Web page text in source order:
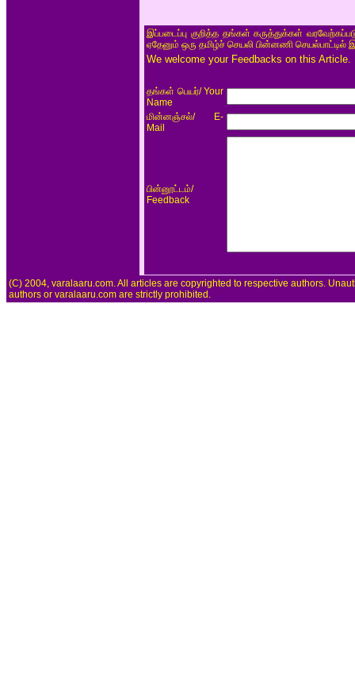
இப்படைப்பு குறித்த தங்கள் கருத்துக்கள்
ஏதேனும் ஒரு தமிழ்ச் செயலி பின்னணி செயல்பாட்டில்
We welcome your Feedbacks on this
தங்கள் பெயர்/ Your
Name
மின்னஞ்சல்/ E-
Mail
பின்னூட்டம்/
Feedback
(C) 2004, varalaaru.com. All articles are copyrighted to respective authors.
authors or varalaaru.com are strictly prohibited.